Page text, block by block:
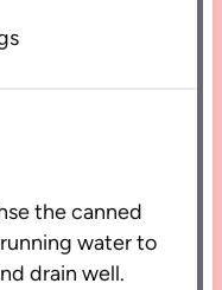
the canned
water to
drain well.